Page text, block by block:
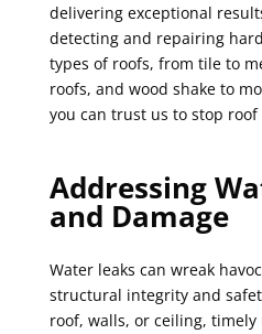
delivering exceptional
detecting and repairing
types of roofs, from tile to
roofs, and wood shake to
you can trust us to stop
Addressing
and Damage
Water leaks can wreak
structural integrity and
roof, walls, or ceiling,